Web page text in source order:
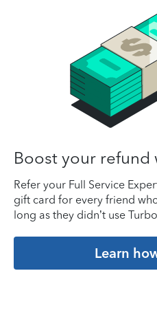
Boost your refund
Refer your Full Service
gift card for every friend
long as they didn’t use
Learn